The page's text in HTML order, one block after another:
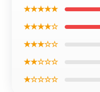
★★★★★
★★★★☆
★★★☆☆
★★☆☆☆
★☆☆☆☆